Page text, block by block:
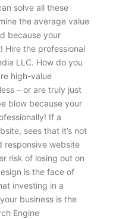
solve all these
the average value
because your
Hire the professional
LLC. How do you
high-value
– or are truly just
blow because your
If a
sees that it’s not
responsive website
risk of losing out on
is the face of
investing in a
business is the
Engine